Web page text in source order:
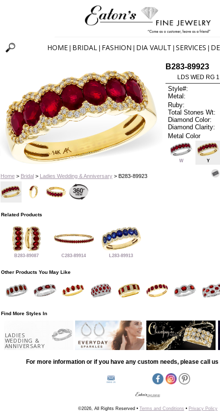
HOME BRIDAL FASHION DIA VAULT SERVICES
Home> Bridal> Ladies Wedding & Anniversary> B283-89923
B283-89923
LDS WED RG
Style#:
Metal:
Ruby:
Total Stones Wt:
Diamond Color:
Diamond Clarity:
Metal Color
W Y
Related Products
B283-89087 C283-89914 L283-89913
Other Products You May Like
Find More Styles In
LADIES
WEDDING &
ANNIVERSARY
For more information or if you have any custom needs, please call us
©2026, All Rights Reserved • Terms and Conditions • Privacy Policy